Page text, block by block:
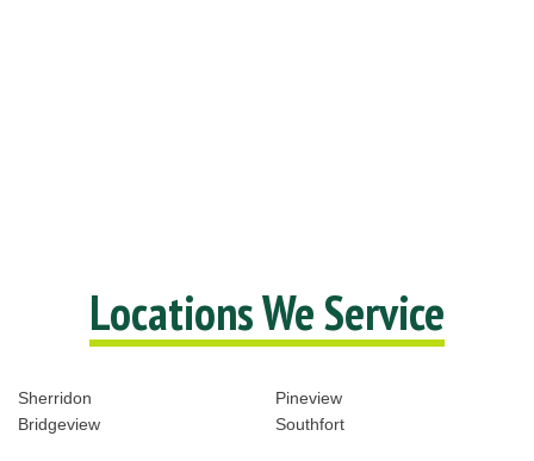
Locations We Service
Sherridon
Bridgeview
Pineview
Southfort